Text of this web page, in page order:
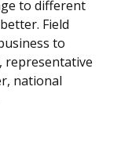
to different
Field
to
representative
national